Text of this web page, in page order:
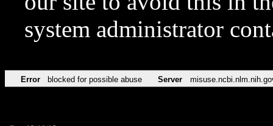
system administrator
Error blocked for possible abuse Server